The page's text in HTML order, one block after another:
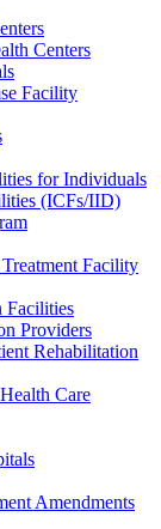
Centers
Facility
for Individuals
(ICFs/IID)
Facility
Facilities
Providers
Rehabilitation
Care
Amendments